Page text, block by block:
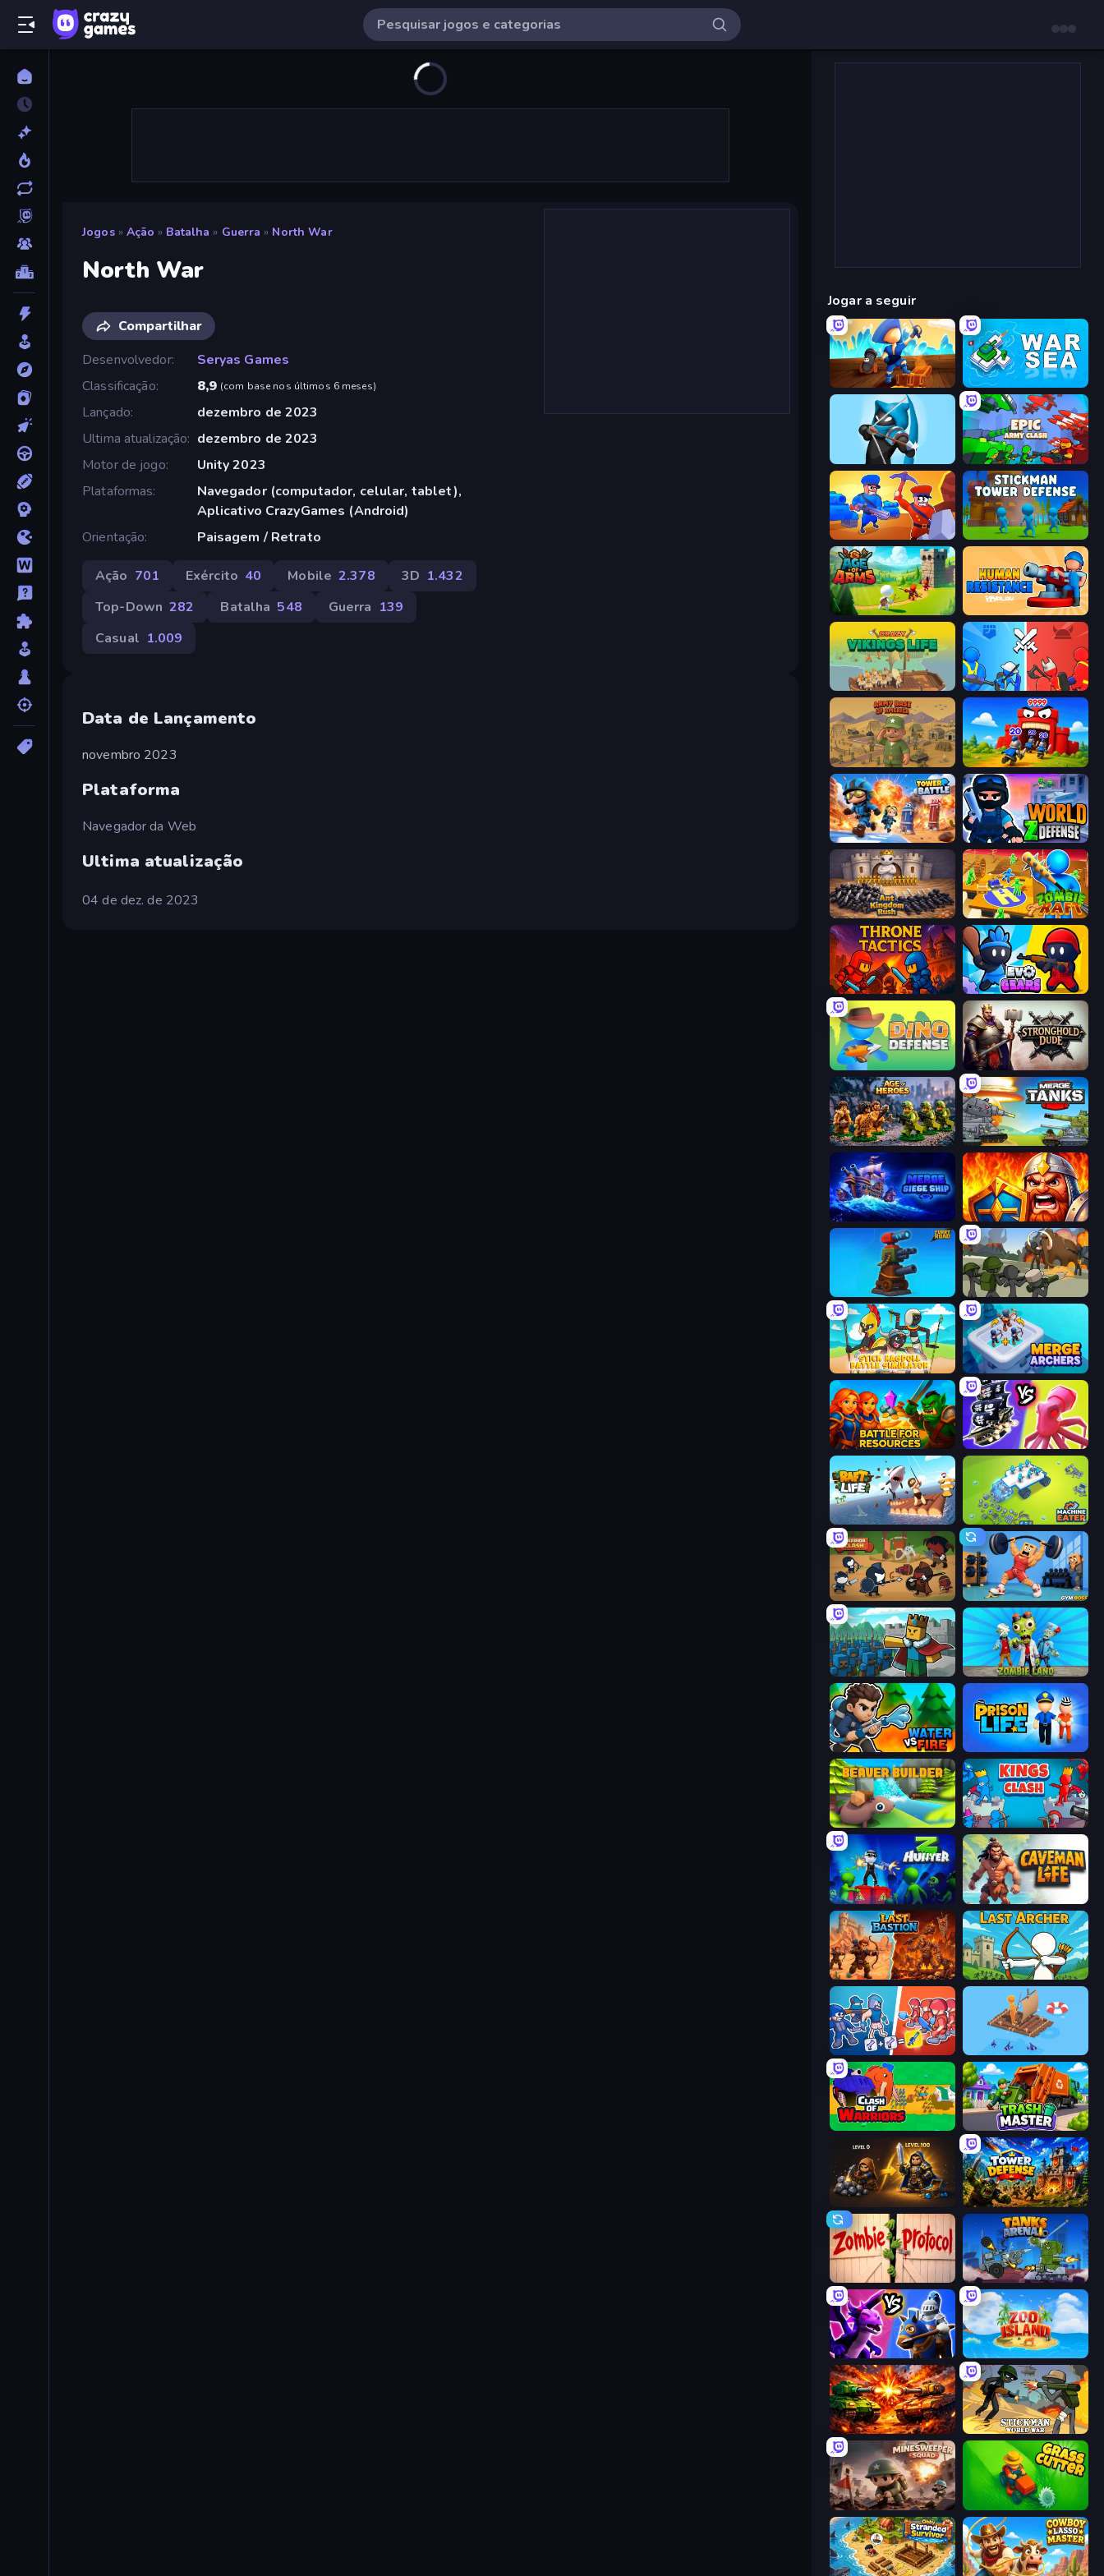
Jogos » Ação » Batalha » Guerra » North War
North War
Compartilhar
Desenvolvedor
Seryas Games
Classificação
8,9 (com base nos últimos 6 meses)
Lançado
dezembro de 2023
Ultima atualização
dezembro de 2023
Motor de jogo
Unity 2023
Plataformas
Navegador (computador, celular, tablet),
Aplicativo CrazyGames (Android)
Orientação
Paisagem / Retrato
Ação 701 Exército 40 Mobile 2.378 3D 1.432
Top-Down 282 Batalha 548 Guerra 139
Casual 1.009
Data de Lançamento
novembro 2023
Plataforma
Navegador da Web
Ultima atualização
04 de dez. de 2023
Jogar a seguir
Captains Idle War Sea
Epic Army Clash
Craft and Battle
Age Of Arms Human Resistance
Crazy Vikings Life State Wars: Conquer Them All
Army Base Of America TimeWarriors
Tower Battle World Z Defense - Zombie Defense
Ant Kingdom Rush Zombie Raft
Throne Tactics Evo Gears
Dino Defense Stronghold Dude
Age of Heroes Merge Master Tanks: Tank Wars
Merge: Siege Ship WarLink: Crown & Clash
Furry Road Stickman History Battle
Stick Ragdoll Battle Simulator Merge Archers
Battle for Resources Merge Pirates Caribbean Battle
Raft Life Machine Eater
Warrior Clash Gym Boss
Cube Commander Zombie Land
Water vs Fire Prison Life
Beaver Builder Kings Clash
Z Hunter Caveman Life
Last Bastion Last Archer
Fishland
Clash of Warriors Trash Master
Gothic Story RPG Tower Defense
Zombie Protocol Tanks Arena io: Craft & Combat
Merge! Dragons vs Knights Zoo Island
War Machine Clash Stickman World War
Minesweeper Squad